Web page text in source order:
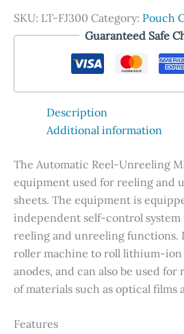
SKU: LT-FJ300 Category: Pouch
Guaranteed Safe
Description
Additional information
The Automatic Reel-Unreeling
equipment used for reeling and
sheets. The equipment is
independent self-control system
reeling and unreeling functions.
roller machine to roll lithium-ion
anodes, and can also be used
of materials such as optical films
Features